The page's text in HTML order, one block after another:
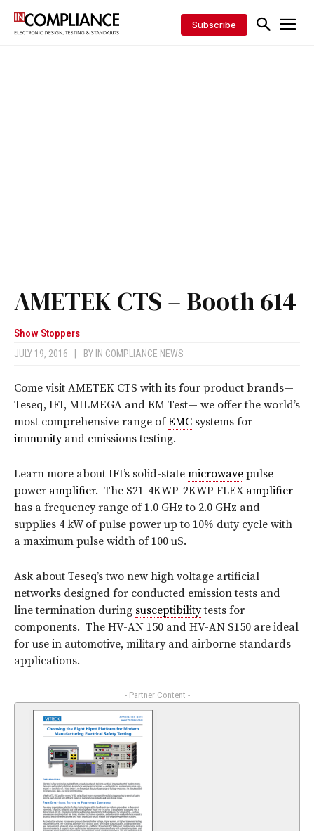
Subscribe
AMETEK CTS – Booth 614
Show Stoppers
JULY 19, 2016 BY IN COMPLIANCE NEWS
Come visit AMETEK CTS with its four product brands—
Teseq, IFI, MILMEGA and EM Test— we offer the world’s
most comprehensive range ofEMC systems for
immunityand emissions testing.
Learn more about IFI’s solid-state microwave pulse
power amplifier. The S21-4KWP-2KWP FLEX amplifier
has a frequency range of 1.0 GHz to 2.0 GHz and
supplies 4 kW of pulse power up to 10% duty cycle with
a maximum pulse width of 100 uS.
Ask about Teseq’s two new high voltage artificial
networks designed for conducted emission tests and
line termination during susceptibilitytests for
components. The HV-AN 150 and HV-AN S150 are ideal
for use in automotive, military and airborne standards
applications.
- Partner Content -